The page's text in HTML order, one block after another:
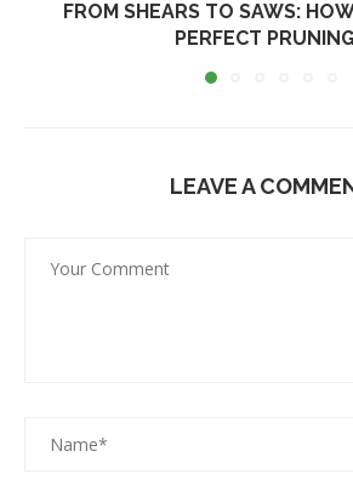
FROM SHEARS TO SAWS:
PERFECT
LEAVE A